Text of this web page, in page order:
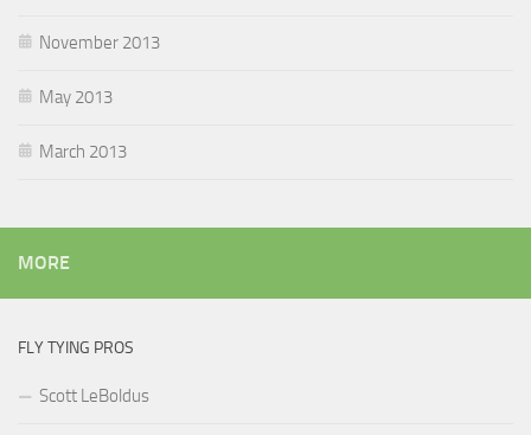
November 2013
May 2013
March 2013
MORE
FLY TYING PROS
Scott LeBoldus